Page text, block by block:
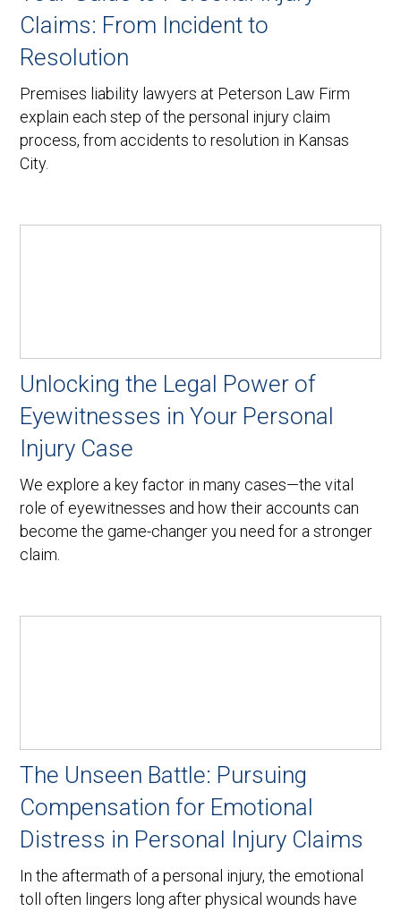
Claims: From Incident to
Resolution
Premises liability lawyers at Peterson Law Firm
explain each step of the personal injury claim
process, from accidents to resolution in Kansas
City.
Unlocking the Legal Power of
Eyewitnesses in Your Personal
Injury Case
We explore a key factor in many cases—the vital
role of eyewitnesses and how their accounts can
become the game-changer you need for a stronger
claim.
The Unseen Battle: Pursuing
Compensation for Emotional
Distress in Personal Injury Claims
In the aftermath of a personal injury, the emotional
toll often lingers long after physical wounds have